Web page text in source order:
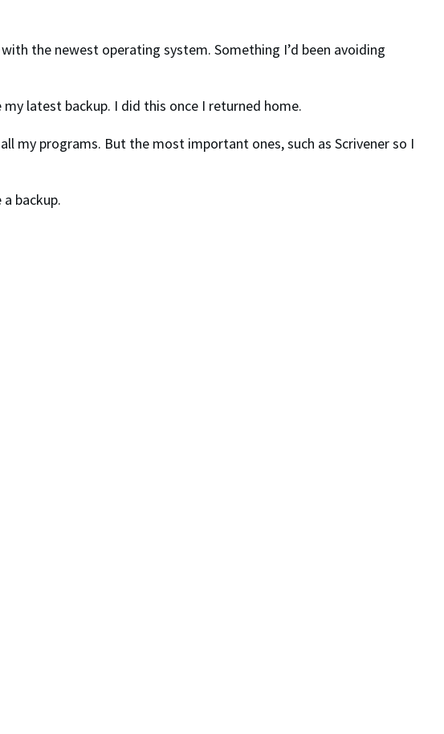
the newest operating system. Something I’d been avoiding
latest backup. I did this once I returned home.
my programs. But the most important ones, such as Scrivener so I
backup.